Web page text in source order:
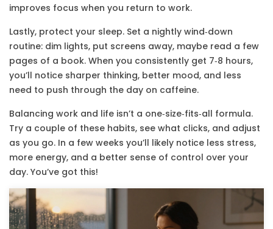
improves focus when you return to work.
Lastly, protect your sleep. Set a nightly wind‑down
routine: dim lights, put screens away, maybe read a few
pages of a book. When you consistently get 7‑8 hours,
you’ll notice sharper thinking, better mood, and less
need to push through the day on caffeine.
Balancing work and life isn’t a one‑size‑fits‑all formula.
Try a couple of these habits, see what clicks, and adjust
as you go. In a few weeks you’ll likely notice less stress,
more energy, and a better sense of control over your
day. You’ve got this!